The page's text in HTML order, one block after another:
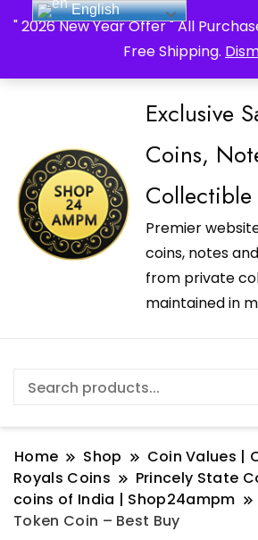
" 2026 New Year Offer " All
Free Shipping.
_Shop24ampm.com in your
Exclusive
Coins,
Premier
coins, notes
from private
maintained in
Home Shop
Coin Values |
Royals Coins
Princely State
coins of India | Shop24ampm
Token Coin – Best Buy
English